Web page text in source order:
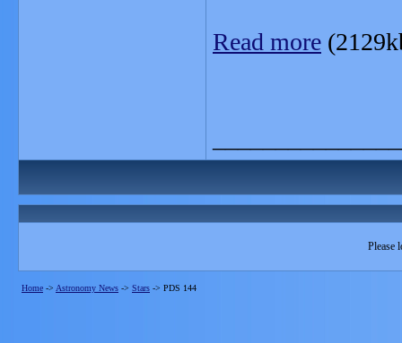
Read more
Please
Home -> Astronomy News -> Stars -> PDS 144